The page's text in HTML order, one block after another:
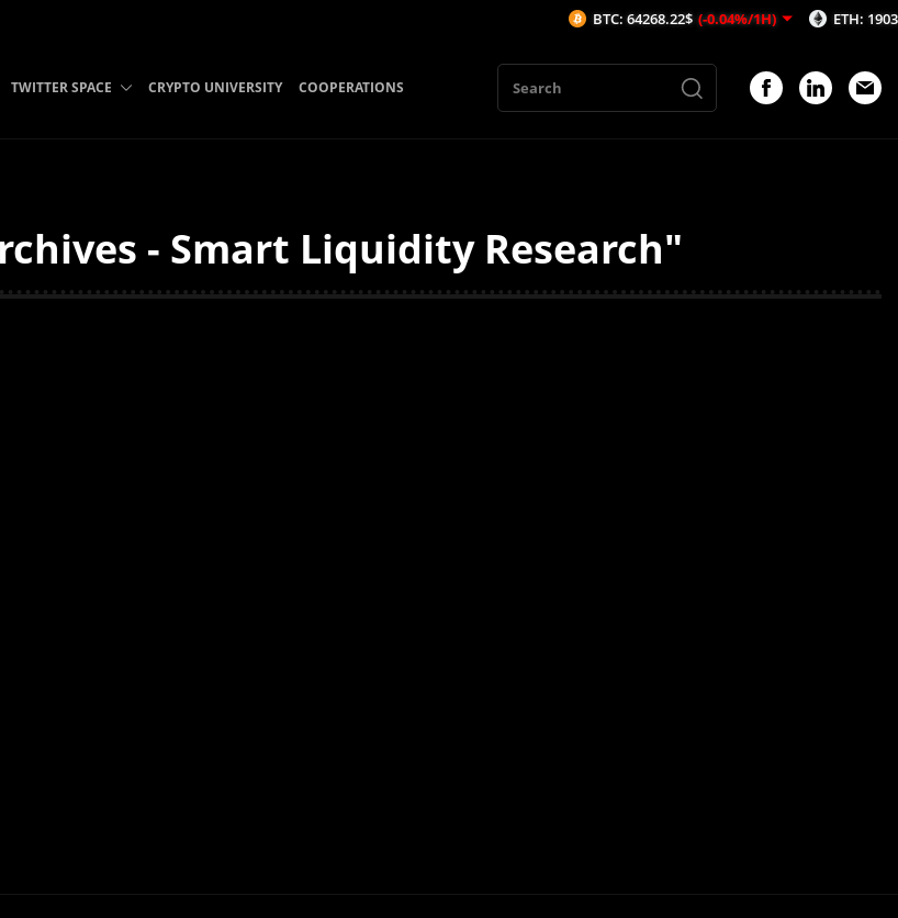
TWITTER SPACE CRYPTO UNIVERSITY COOPERATIONS
- Smart Liquidity Research"
BTC: 64268.22$ (-0.04%/1H) ETH: 1903.13$